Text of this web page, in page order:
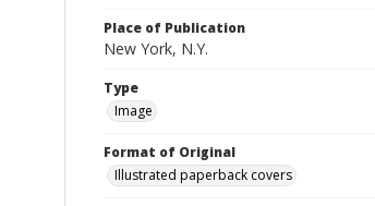
Place of Publication
New York, N.Y.
Type
Image
Format of Original
Illustrated paperback covers